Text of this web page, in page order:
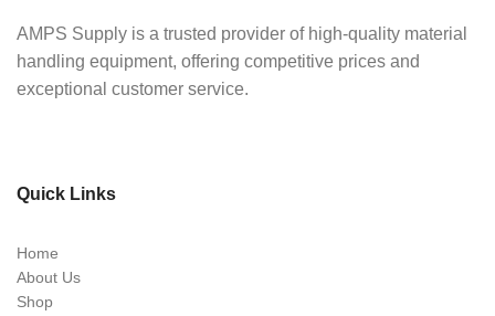
AMPS Supply is a trusted provider of high-quality material
handling equipment, offering competitive prices and
exceptional customer service.
Quick Links
Home
About Us
Shop